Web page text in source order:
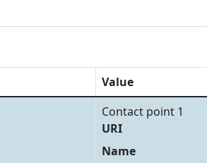
Value
Contact point 1
URI
Name